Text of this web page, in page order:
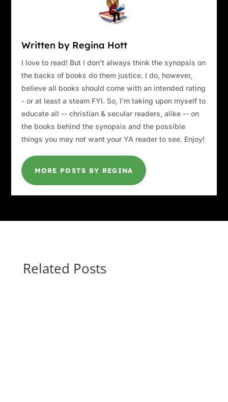
Written by Regina Hott
I love to read! But I don't always think the synopsis on
the backs of books do them justice. I do, however,
believe all books should come with an intended rating
- or at least a steam FYI. So, I'm taking upon myself to
educate all -- christian & secular readers, alike -- on
the books behind the synopsis and the possible
things you may not want your YA reader to see. Enjoy!
MORE POSTS BY REGINA
Related Posts